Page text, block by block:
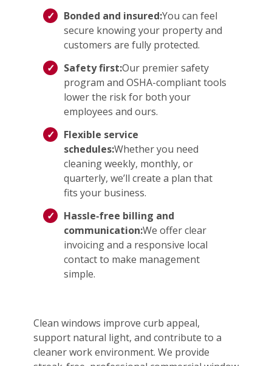
Bonded and insured:You can feel
secure knowing your property and
customers are fully protected.
Safety first:Our premier safety
program and OSHA-compliant tools
lower the risk for both your
employees and ours.
Flexible service
schedules:Whether you need
cleaning weekly, monthly, or
quarterly, we’ll create a plan that
fits your business.
Hassle‑free billing and
communication:We offer clear
invoicing and a responsive local
contact to make management
simple.
Clean windows improve curb appeal,
support natural light, and contribute to a
cleaner work environment. We provide